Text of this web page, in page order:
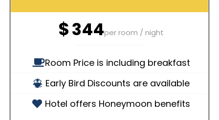
$344per room / night
Room Price is including breakfast
Early Bird Discounts are available
Hotel offers Honeymoon benefits